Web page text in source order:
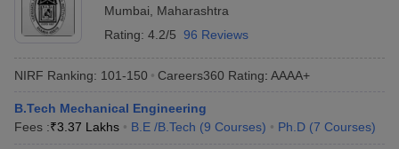
Mumbai
Maharashtra
Rating: 4.2/5 96 Reviews
NIRF Ranking: 101-150 Careers360 Rating: AAAA+
B.Tech Mechanical Engineering
Fees :₹3.37 Lakhs B.E /B.Tech (9 Courses) Ph.D (7 Courses)